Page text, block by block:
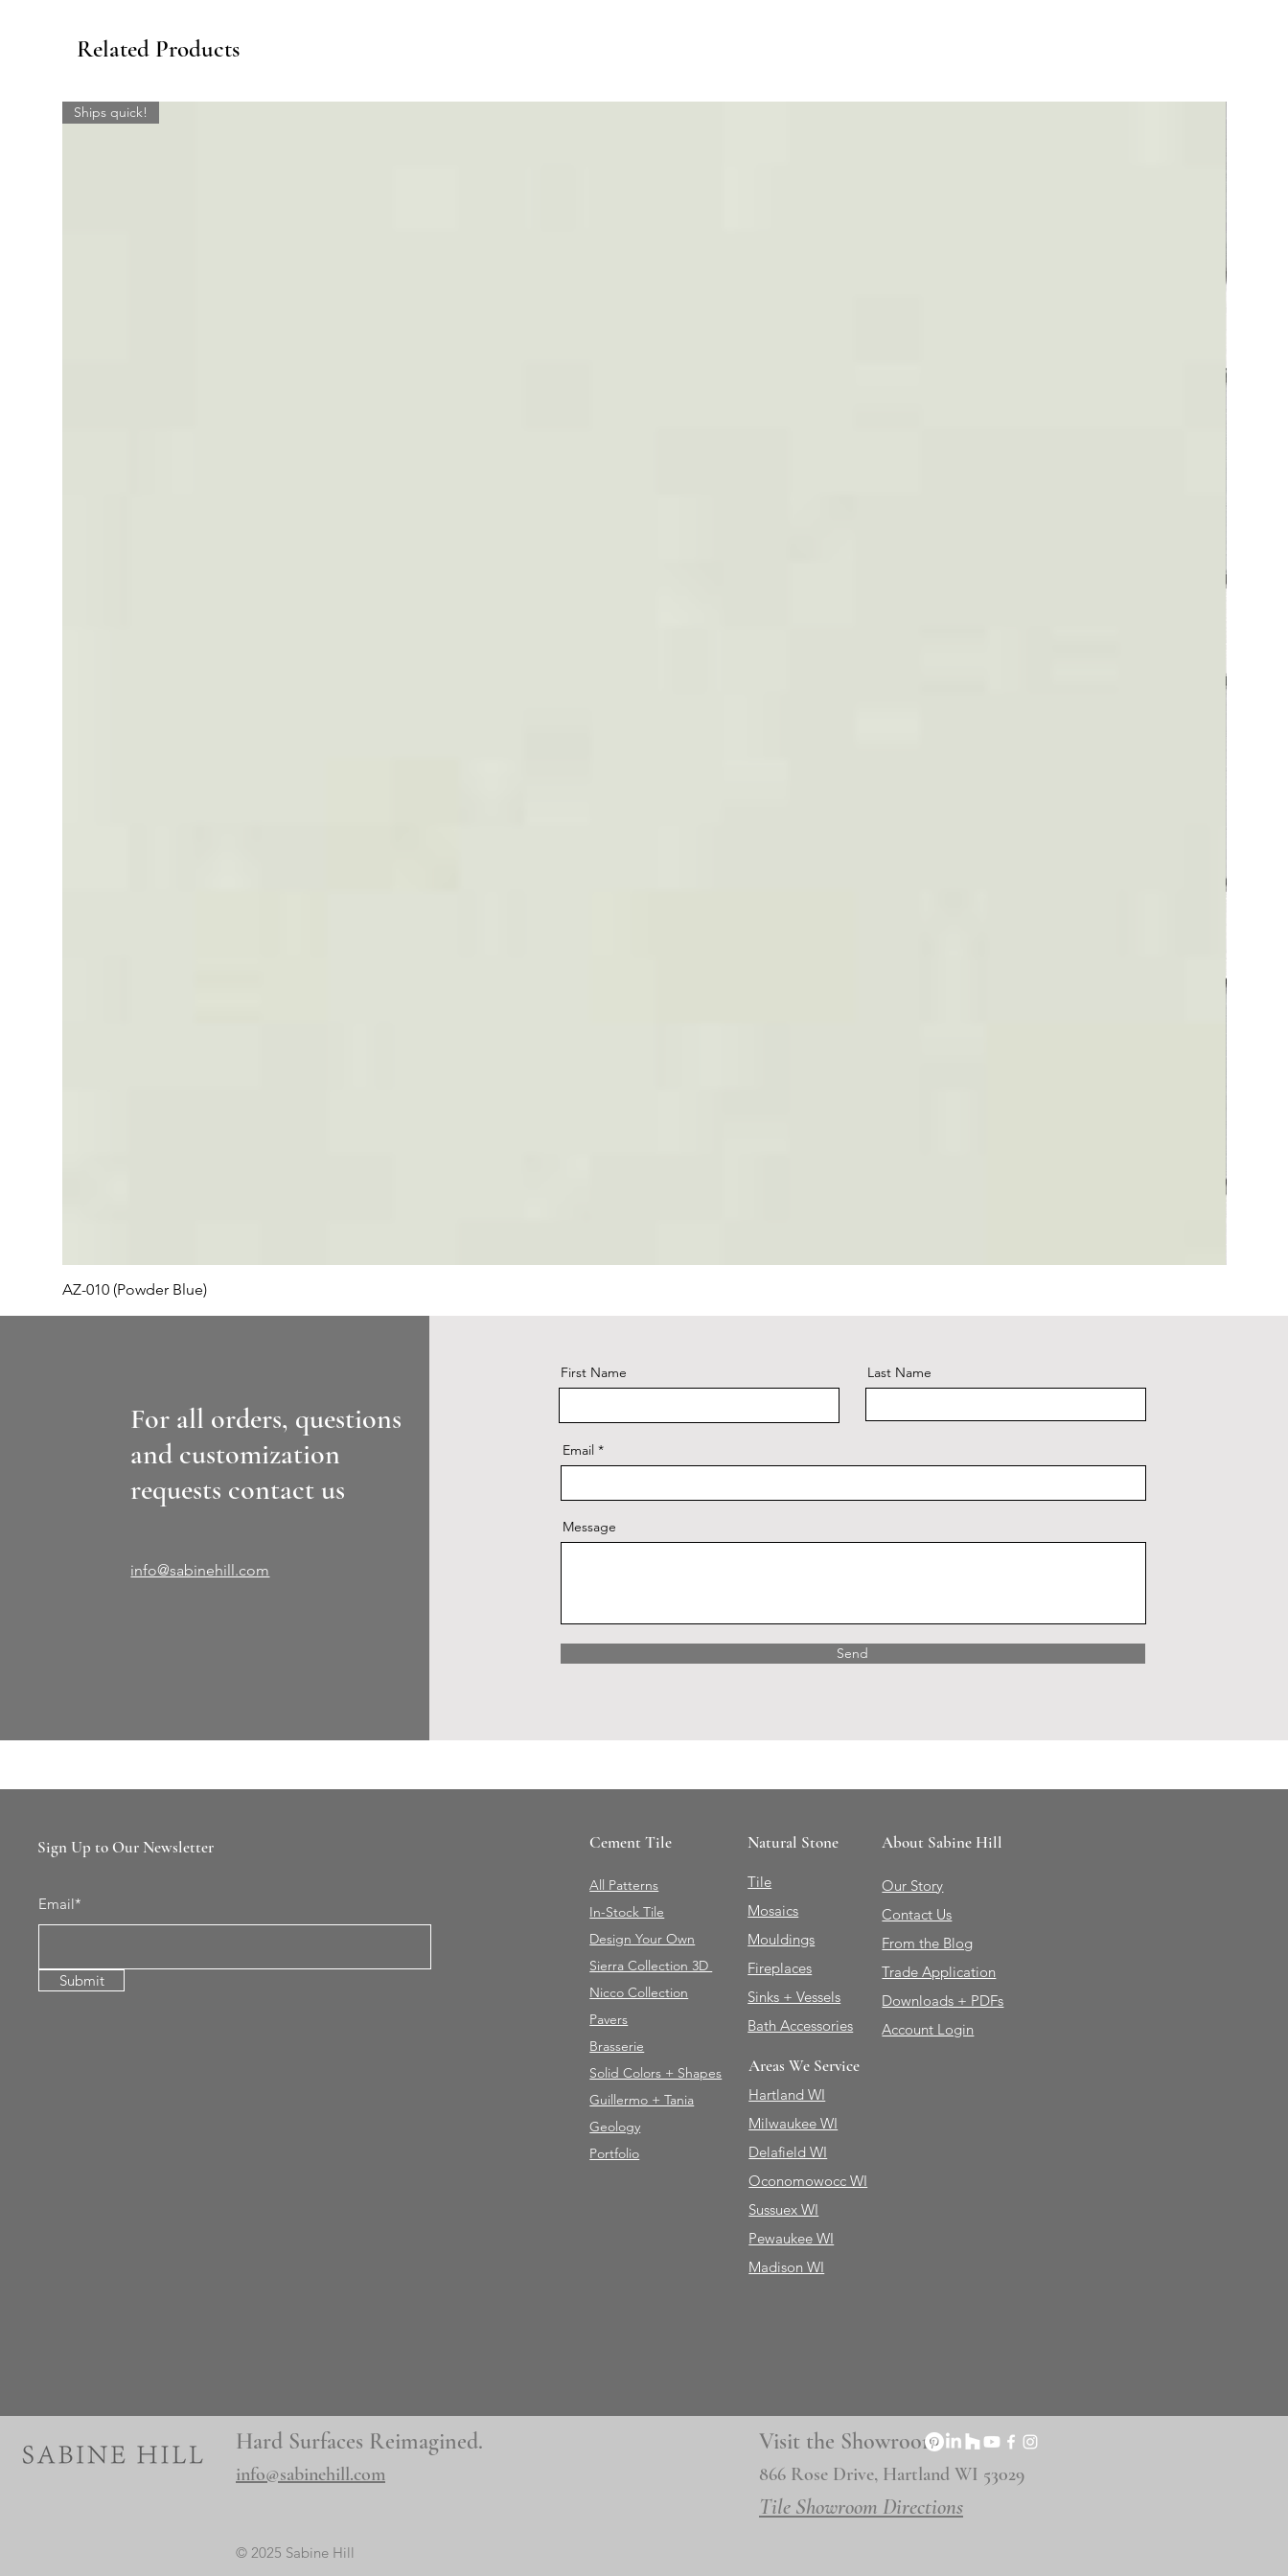
Related Products
Ships quick!
AZ-010 (Powder Blue)
For all orders, questions
and customization
requests contact us
info@sabinehill.com
First Name Last Name
Email
Message
Send
Sign Up to Our Newsletter
Email*
Submit
Cement Tile
All Patterns
In-Stock Tile
Design Your Own
Sierra Collection 3D
Nicco Collection
Pavers
Brasserie
Solid Colors + Shapes
Guillermo + Tania
Geology
Portfolio
Natural Stone
Tile
Mosaics
Mouldings
Fireplaces
Sinks + Vessels
Bath Accessories
Areas We Service
Hartland WI
Milwaukee WI
Delafield WI
Oconomowocc WI
Sussuex WI
Pewaukee WI
Madison WI
About Sabine Hill
Our Story
Contact Us
From the Blog
Trade Application
Downloads + PDFs
Account Login
Hard Surfaces Reimagined.
info@sabinehill.com
Visit the Showroom
866 Rose Drive, Hartland WI 53029
Tile Showroom Directions
© 2025 Sabine Hill